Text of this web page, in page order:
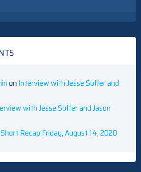
on Interview with Jesse Soffer and
with Jesse Soffer and Jason
Recap Friday, August 14, 2020